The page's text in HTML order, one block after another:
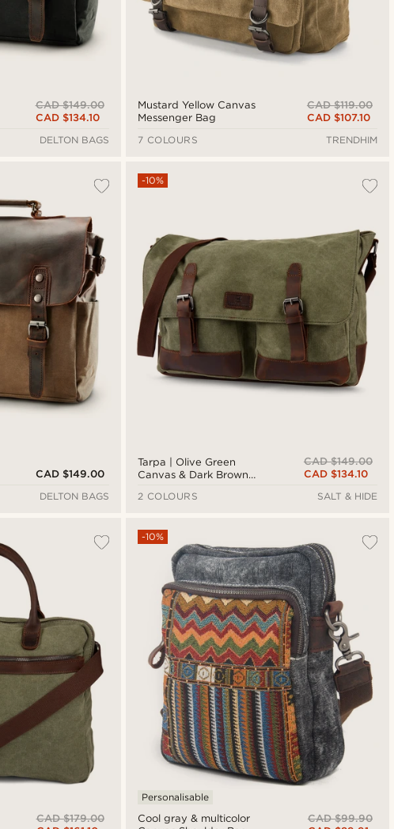
CAD $149.00
CAD $134.10
DELTON BAGS
Mustard Yellow Canvas
Messenger Bag
CAD $119.00
CAD $107.10
7 COLOURS
TRENDHIM
CAD $149.00
DELTON BAGS
Tarpa | Olive Green
Canvas & Dark Brown
-10%
CAD $149.00
CAD $134.10
2 COLOURS
SALT & HIDE
CAD $179.00
Cool gray & multicolor
-10%
Personalisable
CAD $99.90